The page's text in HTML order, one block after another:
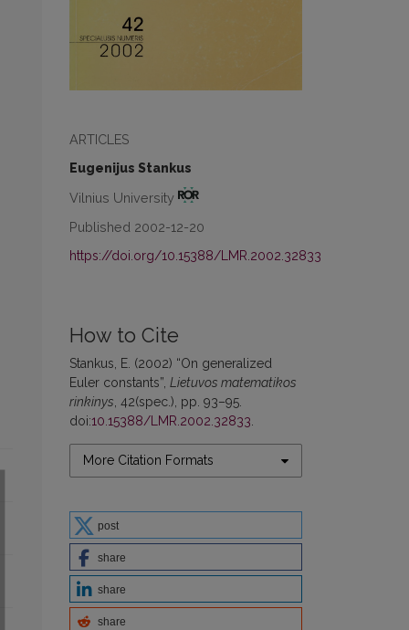
ARTICLES
Eugenijus Stankus
Vilnius University
Published 2002-12-20
https://doi.org/10.15388/LMR.2002.32833
How to Cite
Stankus, E. (2002) “On generalized
Euler constants”, Lietuvos matematikos
rinkinys , 42(spec.), pp. 93–95.
doi:10.15388/LMR.2002.32833
More Citation Formats
post
share
share
share